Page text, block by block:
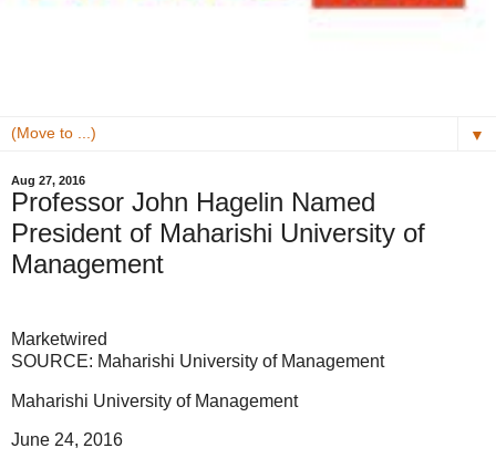
▼
Aug 27, 2016
Professor John Hagelin Named
President of Maharishi University of
Management
Marketwired
SOURCE: Maharishi University of Management
Maharishi University of Management
June 24, 2016